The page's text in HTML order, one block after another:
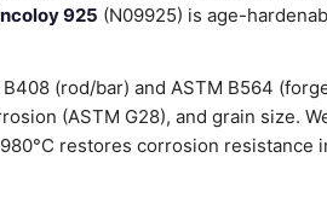
925 (N09925) is age-
(rod/bar) and ASTM B564
(ASTM G28), and grain size.
restores corrosion resistance